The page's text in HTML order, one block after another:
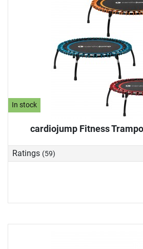
you with your fitness trampoline
guide, we will provide you with
about the springs, the jumping mat
In stock
cardiojump Fitness
Ratings (59)